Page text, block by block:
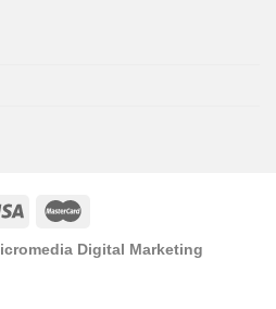
Digital Marketing